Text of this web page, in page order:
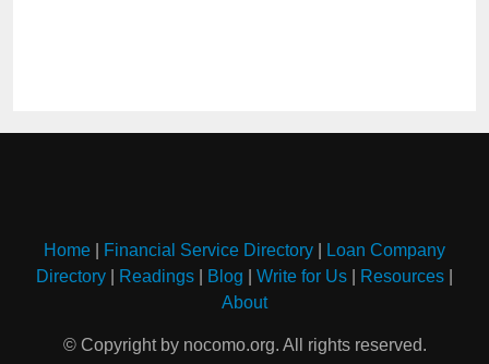
Home Financial Service Directory
Loan Company
Directory
Readings Blog Write for Us Resources
About
© Copyright by nocomo.org. All rights reserved.